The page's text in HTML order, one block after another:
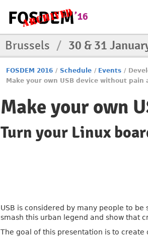
Brussels / 30 & 31
FOSDEM 2016 / Schedule / Events /
Make your own USB device without pain
Make your own
Turn your Linux
USB is considered by many people to
smash this urban legend and show that
The goal of this presentation is to create